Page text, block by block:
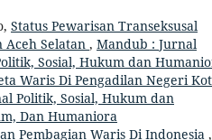
Status Pewarisan Transeksusal
Selatan , Mandub : Jurnal
Sosial, Hukum dan
Waris Di Pengadilan Negeri
Politik, Sosial, Hukum dan
Dan Humaniora
Pembagian Waris Di Indonesia ,